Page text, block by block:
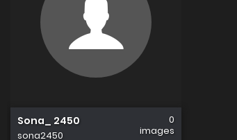
Sona_ 2450
sona2450
0
images